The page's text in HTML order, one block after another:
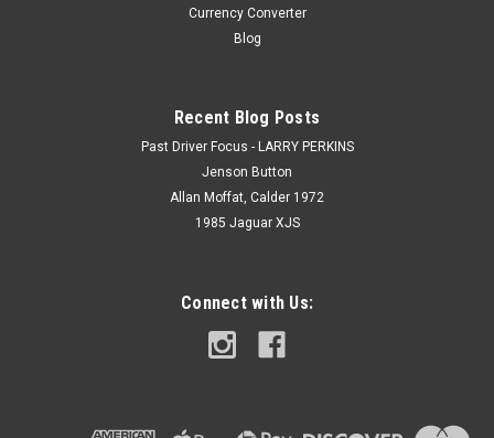
Currency Converter
Blog
Recent Blog Posts
Past Driver Focus - LARRY PERKINS
Jenson Button
Allan Moffat, Calder 1972
1985 Jaguar XJS
Connect with Us: